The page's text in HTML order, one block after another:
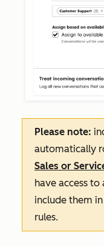
Please note:
automatically
Sales or
have access
include them
rules.